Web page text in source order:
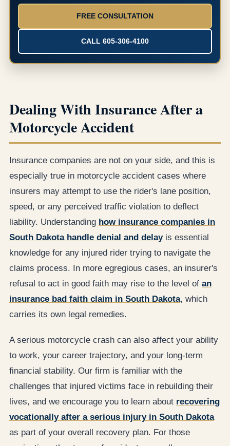
FREE CONSULTATION
CALL 605-306-4100
Dealing With Insurance After a
Motorcycle Accident
Insurance companies are not on your side, and this is
especially true in motorcycle accident cases where
insurers may attempt to use the rider's lane position,
speed, or any perceived traffic violation to deflect
liability. Understanding how insurance companies in
South Dakota handle denial and delayis essential
knowledge for any injured rider trying to navigate the
claims process. In more egregious cases, an insurer's
refusal to act in good faith may rise to the level of an
insurance bad faith claim in South Dakota, which
carries its own legal remedies.
A serious motorcycle crash can also affect your ability
to work, your career trajectory, and your long-term
financial stability. Our firm is familiar with the
challenges that injured victims face in rebuilding their
lives, and we encourage you to learn about recovering
vocationally after a serious injury in South Dakota
as part of your overall recovery plan. For those